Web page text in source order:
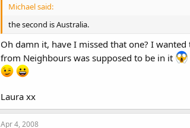
Michael said:
the second is Australia.
Oh damn it, have I missed that one? I
from Neighbours was supposed to be in it
Laura xx
Apr 4, 2008